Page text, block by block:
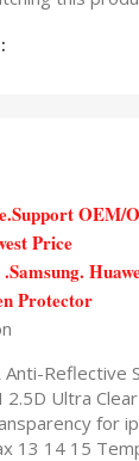
OEM/
Price
Protector
Anti-Reflective
2.5D Ultra
for
13 14 15